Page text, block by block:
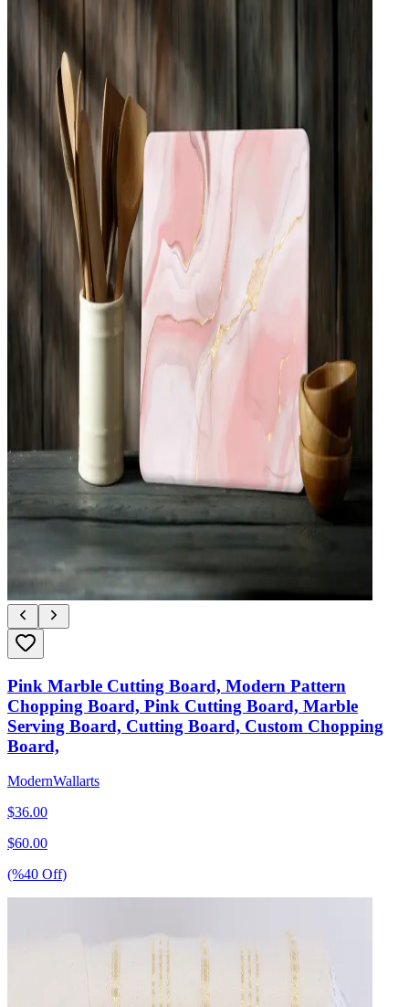
Pink Marble Cutting Board, Modern Pattern
Chopping Board, Pink Cutting Board, Marble
Serving Board, Cutting Board, Custom Chopping
Board,
ModernWallarts
$36.00
$60.00
(%40 Off)